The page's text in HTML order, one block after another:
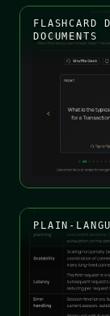
FLASHCARD
DOCUMENTS
PLAIN-